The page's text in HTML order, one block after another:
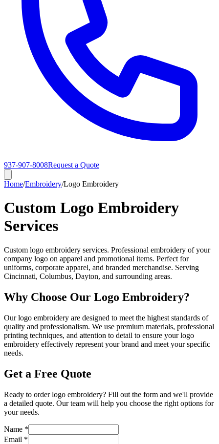
937-907-8008Request a Quote
Home/Embroidery/Logo Embroidery
Custom Logo Embroidery
Services
Custom logo embroidery services. Professional embroidery of your
company logo on apparel and promotional items. Perfect for
uniforms, corporate apparel, and branded merchandise. Serving
Cincinnati, Columbus, Dayton, and surrounding areas.
Why Choose Our Logo Embroidery?
Our logo embroidery are designed to meet the highest standards of
quality and professionalism. We use premium materials, professional
printing techniques, and attention to detail to ensure your logo
embroidery effectively represent your brand and meet your specific
needs.
Get a Free Quote
Ready to order logo embroidery? Fill out the form and we'll provide
a detailed quote. Our team will help you choose the right options for
your needs.
Name *
Email *